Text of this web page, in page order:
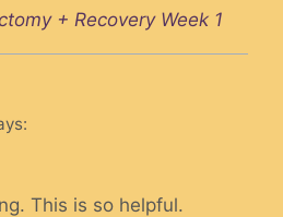
+ Recovery Week 1
This is so helpful.